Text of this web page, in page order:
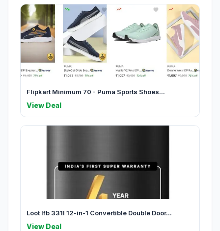
Flipkart Minimum 70 - Puma Sports Shoes...
View Deal
Loot Ifb 331l 12-in-1 Convertible Double Door...
View Deal